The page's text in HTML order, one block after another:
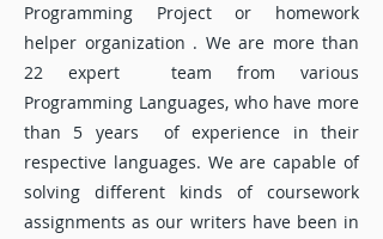
Programming Project or homework
helper organization . We are more than
22 expert team from various
Programming Languages, who have more
than 5 years of experience in their
respective languages. We are capable of
solving different kinds of coursework
assignments as our writers have been in